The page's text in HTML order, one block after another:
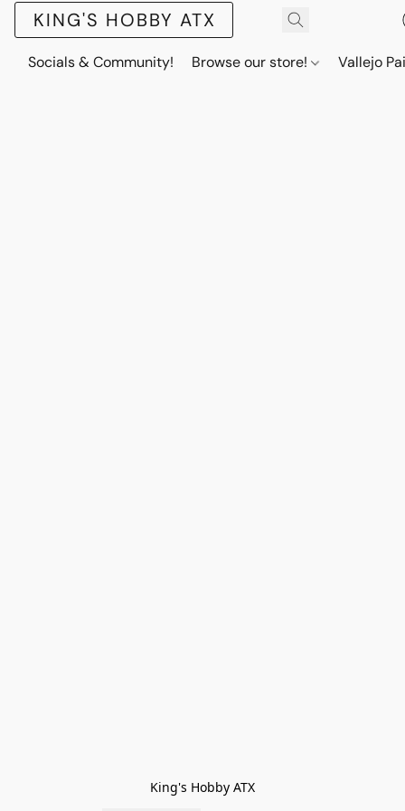
KING'S HOBBY ATX
Socials & Community! Browse our store! Vallejo
King's Hobby ATX